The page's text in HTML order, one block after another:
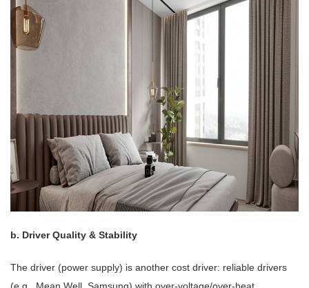
b. Driver Quality & Stability
The driver (power supply) is another cost driver: reliable drivers